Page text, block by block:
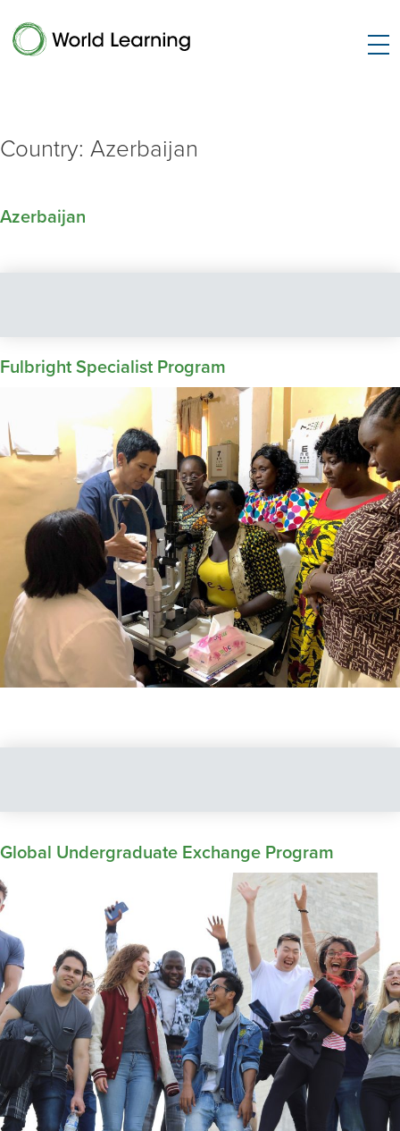
Country: Azerbaijan
Azerbaijan
Fulbright Specialist Program
Global Undergraduate Exchange Program